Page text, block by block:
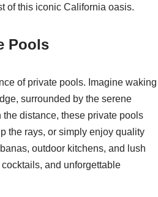
of this iconic California oasis.
Pools
of private pools. Imagine waking
surrounded by the serene
distance, these private pools
the rays, or simply enjoy quality
outdoor kitchens, and lush
and unforgettable